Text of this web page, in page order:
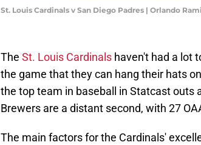
St. Louis Cardinals v San Diego Padres | Orlando
The St. Louis Cardinals haven't had a lot
the game that they can hang their hats
the top team in baseball in Statcast outs
Brewers are a distant second, with 27
The main factors for the Cardinals'